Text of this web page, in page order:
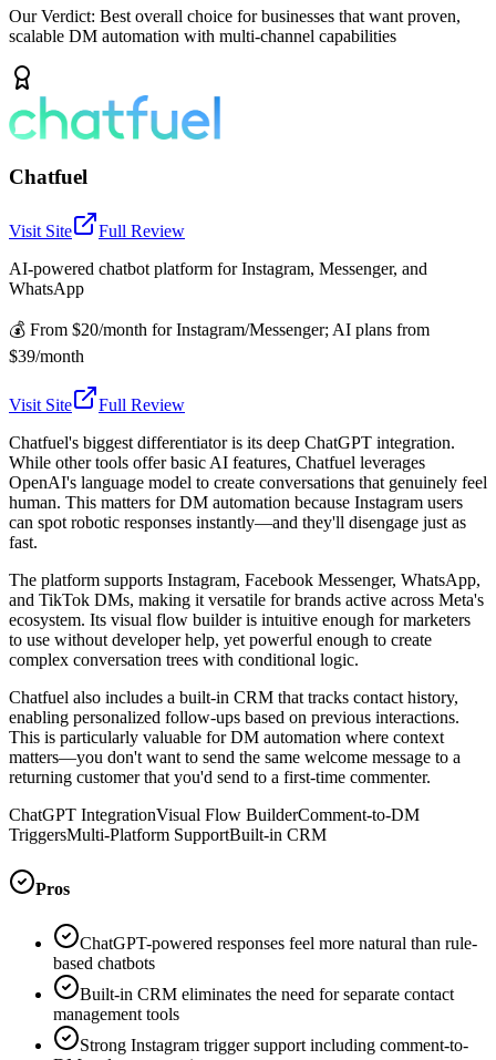
Our Verdict: Best overall choice for businesses that want proven,
scalable DM automation with multi-channel capabilities
Chatfuel
Visit Site
Full Review
AI-powered chatbot platform for Instagram, Messenger, and
WhatsApp
💰 From $20/month for Instagram/Messenger; AI plans from
$39/month
Visit Site
Full Review
Chatfuel's biggest differentiator is its deep ChatGPT integration.
While other tools offer basic AI features, Chatfuel leverages
OpenAI's language model to create conversations that genuinely feel
human. This matters for DM automation because Instagram users
can spot robotic responses instantly—and they'll disengage just as
fast.
The platform supports Instagram, Facebook Messenger, WhatsApp,
and TikTok DMs, making it versatile for brands active across Meta's
ecosystem. Its visual flow builder is intuitive enough for marketers
to use without developer help, yet powerful enough to create
complex conversation trees with conditional logic.
Chatfuel also includes a built-in CRM that tracks contact history,
enabling personalized follow-ups based on previous interactions.
This is particularly valuable for DM automation where context
matters—you don't want to send the same welcome message to a
returning customer that you'd send to a first-time commenter.
ChatGPT IntegrationVisual Flow BuilderComment-to-DM
TriggersMulti-Platform SupportBuilt-in CRM
Pros
ChatGPT-powered responses feel more natural than rule-
based chatbots
Built-in CRM eliminates the need for separate contact
management tools
Strong Instagram trigger support including comment-to-